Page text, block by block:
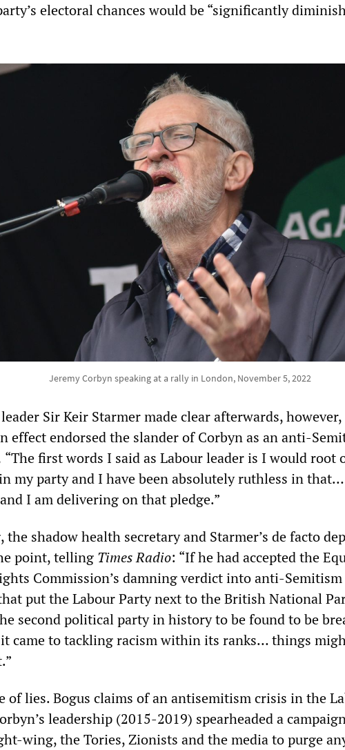
electoral chances would be “significantly
Jeremy Corbyn speaking at a rally in London, November 5, 2022
Sir Keir Starmer made clear afterwards,
effect endorsed the slander of Corbyn as an anti-
“The first words I said as Labour leader is I would root
my party and I have been absolutely ruthless in
I am delivering on that pledge.”
the shadow health secretary and Starmer’s de facto
point, telling Times Radio: “If he had accepted the
Commission’s damning verdict into anti-
put the Labour Party next to the British National
second political party in history to be found to be
came to tackling racism within its ranks… things
of lies. Bogus claims of an antisemitism crisis in the
leadership (2015-2019) spearheaded a
wing, the Tories, Zionists and the media to purge